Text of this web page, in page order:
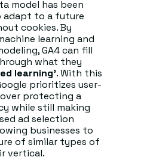
model has been
adapt to a future
cookies. By
learning and
GA4 can fill
what they
learning’. With this
prioritizes user-
protecting a
while still making
ad selection
businesses to
of similar types of
vertical.